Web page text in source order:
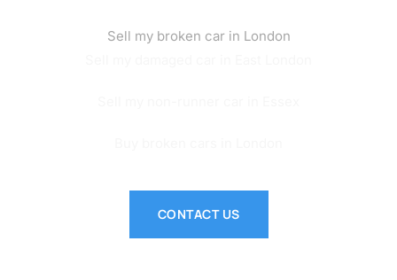
Sell my broken car in London
CONTACT US